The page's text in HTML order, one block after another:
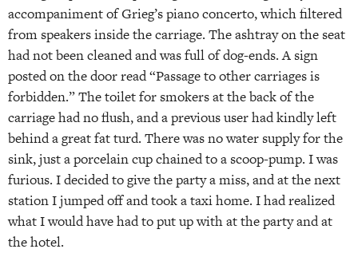
accompaniment of Grieg’s piano concerto, which filtered
from speakers inside the carriage. The ashtray on the seat
had not been cleaned and was full of dog-ends. A sign
posted on the door read “Passage to other carriages is
forbidden.” The toilet for smokers at the back of the
carriage had no flush, and a previous user had kindly left
behind a great fat turd. There was no water supply for the
sink, just a porcelain cup chained to a scoop-pump. I was
furious. I decided to give the party a miss, and at the next
station I jumped off and took a taxi home. I had realized
what I would have had to put up with at the party and at
the hotel.